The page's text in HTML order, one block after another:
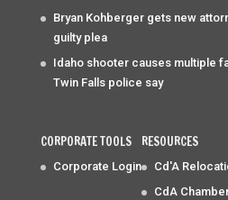
Bryan Kohberger gets new
guilty plea
Idaho shooter causes multiple
Twin Falls police say
CORPORATE TOOLS
Corporate Login
RESOURCES
Cd'A
CdA